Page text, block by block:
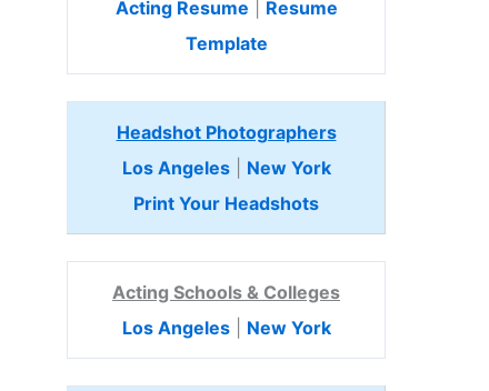
Acting Resume
Resume
Template
Headshot Photographers
Los Angeles| New York
Print Your Headshots
Acting Schools & Colleges
Los Angeles| New York